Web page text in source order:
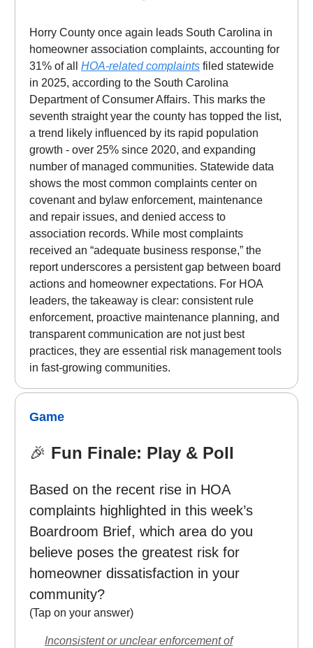
Horry County once again leads South Carolina in
homeowner association complaints, accounting for
31% of all HOA-related complaints filed statewide
in 2025, according to the South Carolina
Department of Consumer Affairs. This marks the
seventh straight year the county has topped the list,
a trend likely influenced by its rapid population
growth - over 25% since 2020, and expanding
number of managed communities. Statewide data
shows the most common complaints center on
covenant and bylaw enforcement, maintenance
and repair issues, and denied access to
association records. While most complaints
received an “adequate business response,” the
report underscores a persistent gap between board
actions and homeowner expectations. For HOA
leaders, the takeaway is clear: consistent rule
enforcement, proactive maintenance planning, and
transparent communication are not just best
practices, they are essential risk management tools
in fast-growing communities.
Game
🎉 Fun Finale: Play & Poll
Based on the recent rise in HOA
complaints highlighted in this week’s
Boardroom Brief, which area do you
believe poses the greatest risk for
homeowner dissatisfaction in your
community?
(Tap on your answer)
Inconsistent or unclear enforcement of